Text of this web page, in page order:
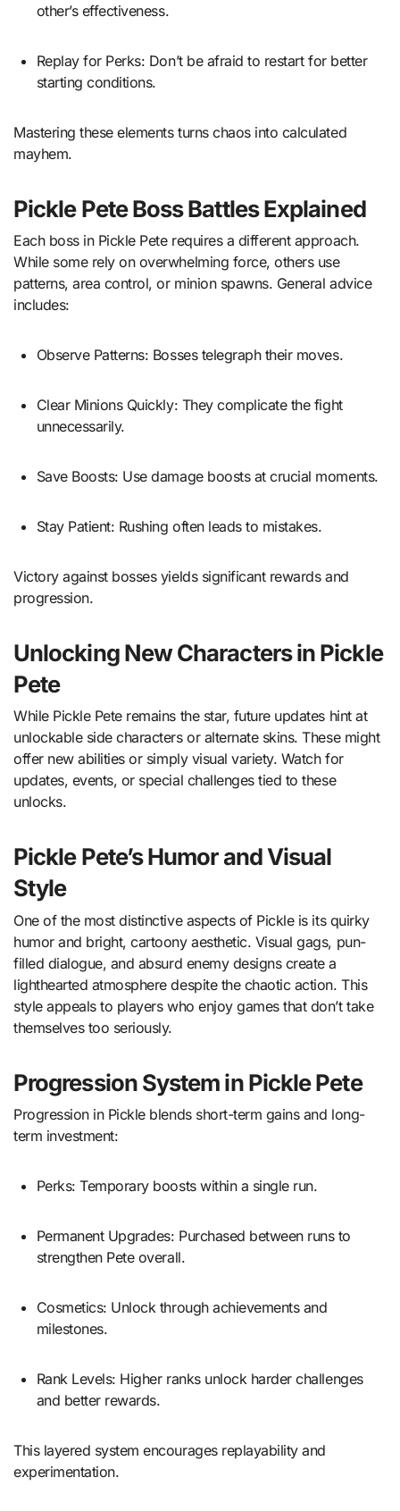
other’s effectiveness.
Replay for Perks: Don’t be afraid to restart for better
starting conditions.
Mastering these elements turns chaos into calculated
mayhem.
Pickle Pete Boss Battles Explained
Each boss in Pickle Pete requires a different approach.
While some rely on overwhelming force, others use
patterns, area control, or minion spawns. General advice
includes:
Observe Patterns: Bosses telegraph their moves.
Clear Minions Quickly: They complicate the fight
unnecessarily.
Save Boosts: Use damage boosts at crucial moments.
Stay Patient: Rushing often leads to mistakes.
Victory against bosses yields significant rewards and
progression.
Unlocking New Characters in Pickle
Pete
While Pickle Pete remains the star, future updates hint at
unlockable side characters or alternate skins. These might
offer new abilities or simply visual variety. Watch for
updates, events, or special challenges tied to these
unlocks.
Pickle Pete’s Humor and Visual
Style
One of the most distinctive aspects of Pickle is its quirky
humor and bright, cartoony aesthetic. Visual gags, pun-
filled dialogue, and absurd enemy designs create a
lighthearted atmosphere despite the chaotic action. This
style appeals to players who enjoy games that don’t take
themselves too seriously.
Progression System in Pickle Pete
Progression in Pickle blends short-term gains and long-
term investment:
Perks: Temporary boosts within a single run.
Permanent Upgrades: Purchased between runs to
strengthen Pete overall.
Cosmetics: Unlock through achievements and
milestones.
Rank Levels: Higher ranks unlock harder challenges
and better rewards.
This layered system encourages replayability and
experimentation.